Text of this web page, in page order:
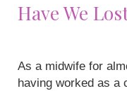
Have We
As a midwife for
having worked as a